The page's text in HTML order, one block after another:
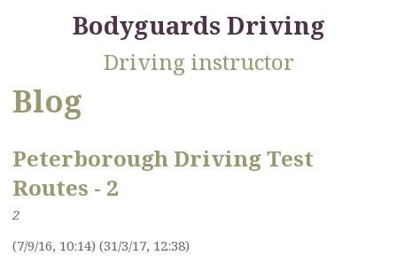
Bodyguards Driving
Driving instructor
Blog
Peterborough Driving Test
Routes - 2
2
(7/9/16, 10:14) (31/3/17, 12:38)